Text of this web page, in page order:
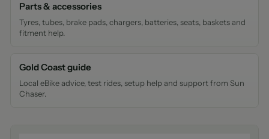
Parts & accessories
Tyres, tubes, brake pads, chargers, batteries, seats, baskets and
fitment help.
Gold Coast guide
Local eBike advice, test rides, setup help and support from Sun
Chaser.